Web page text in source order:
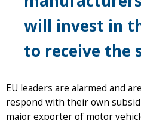
will invest in
to receive the
EU leaders are alarmed and
respond with their own
major exporter of motor